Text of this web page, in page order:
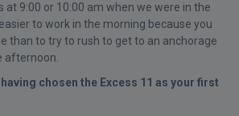
9:00 or 10:00 am when we were in the
to work in the morning because you
than to try to rush to get to an anchorage
afternoon.
chosen the Excess 11 as your first